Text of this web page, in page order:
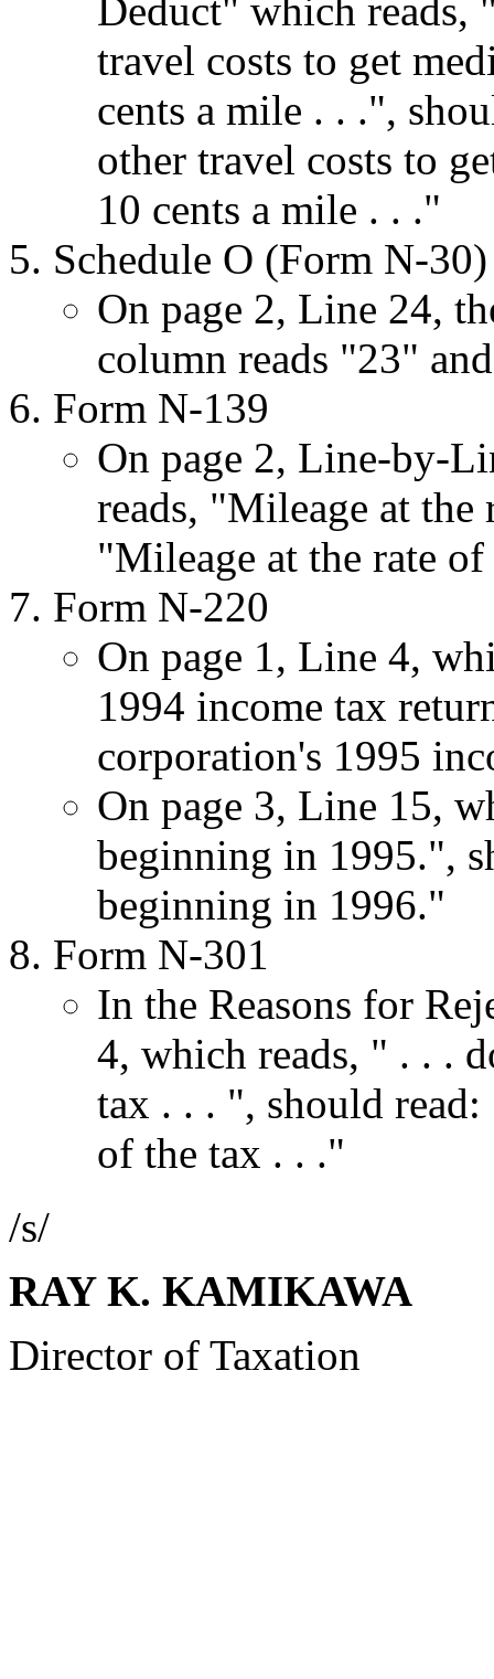
Deduct" which reads,
travel costs to get
cents a mile . . .",
other travel costs to
10 cents a mile . . ."
Schedule O (Form N-30)
On page 2, Line 24,
column reads "23"
Form N-139
On page 2, Line-by-
reads, "Mileage at
"Mileage at the rate
Form N-220
On page 1, Line 4,
1994 income tax
corporation's 1995
On page 3, Line 15,
beginning in 1995.",
beginning in 1996."
Form N-301
In the Reasons for
4, which reads, " . . .
tax . . . ", should
of the tax . . ."
/s/
RAY K. KAMIKAWA
Director of Taxation